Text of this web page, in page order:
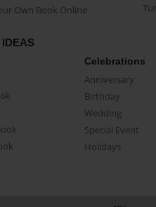
Own Book Online
Celebrations
Anniversary
Birthday
Wedding
Special Event
Holidays